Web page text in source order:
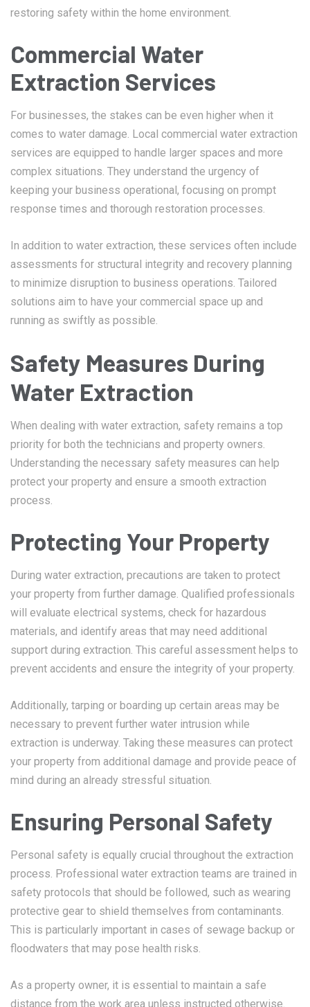
restoring safety within the home environment.
Commercial Water
Extraction Services
For businesses, the stakes can be even higher when it
comes to water damage. Local commercial water extraction
services are equipped to handle larger spaces and more
complex situations. They understand the urgency of
keeping your business operational, focusing on prompt
response times and thorough restoration processes.
In addition to water extraction, these services often include
assessments for structural integrity and recovery planning
to minimize disruption to business operations. Tailored
solutions aim to have your commercial space up and
running as swiftly as possible.
Safety Measures During
Water Extraction
When dealing with water extraction, safety remains a top
priority for both the technicians and property owners.
Understanding the necessary safety measures can help
protect your property and ensure a smooth extraction
process.
Protecting Your Property
During water extraction, precautions are taken to protect
your property from further damage. Qualified professionals
will evaluate electrical systems, check for hazardous
materials, and identify areas that may need additional
support during extraction. This careful assessment helps to
prevent accidents and ensure the integrity of your property.
Additionally, tarping or boarding up certain areas may be
necessary to prevent further water intrusion while
extraction is underway. Taking these measures can protect
your property from additional damage and provide peace of
mind during an already stressful situation.
Ensuring Personal Safety
Personal safety is equally crucial throughout the extraction
process. Professional water extraction teams are trained in
safety protocols that should be followed, such as wearing
protective gear to shield themselves from contaminants.
This is particularly important in cases of sewage backup or
floodwaters that may pose health risks.
As a property owner, it is essential to maintain a safe
distance from the work area unless instructed otherwise.